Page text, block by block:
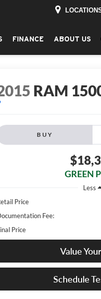
FINANCE ABOUT US
RAM
BUY
GREEN
Less
Price
Fee:
Price
Value
Schedule